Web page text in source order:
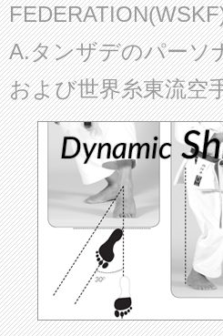
A.タンザデのパーソ
および世界糸東流空